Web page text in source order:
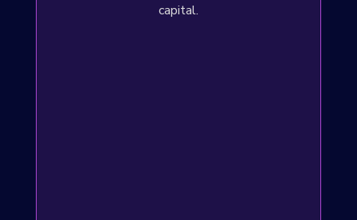
capital.